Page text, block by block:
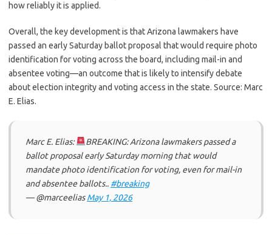
how reliably it is applied.
Overall, the key development is that Arizona lawmakers have
passed an early Saturday ballot proposal that would require photo
identification for voting across the board, including mail-in and
absentee voting—an outcome that is likely to intensify debate
about election integrity and voting access in the state. Source: Marc
E. Elias.
Marc E. Elias:
BREAKING: Arizona lawmakers passed a
ballot proposal early Saturday morning that would
mandate photo identification for voting, even for mail-in
and absentee ballots.. #breaking
— @marceeliasMay 1, 2026